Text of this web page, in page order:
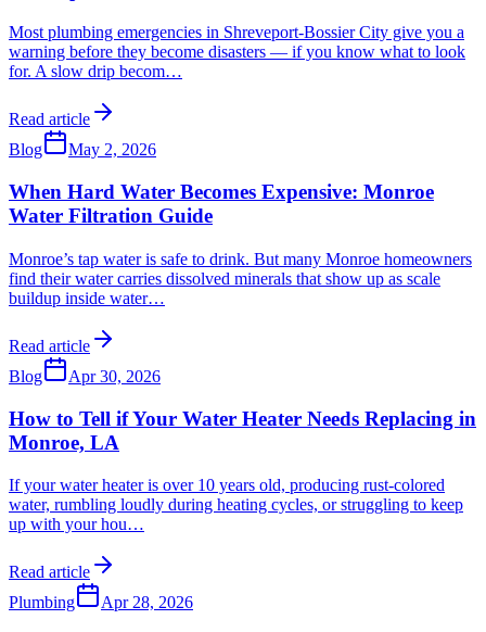
Most plumbing emergencies in Shreveport-Bossier City give you a
warning before they become disasters — if you know what to look
for. A slow drip becom…
Read article
Blog
May 2, 2026
When Hard Water Becomes Expensive: Monroe
Water Filtration Guide
Monroe’s tap water is safe to drink. But many Monroe homeowners
find their water carries dissolved minerals that show up as scale
buildup inside water…
Read article
Blog
Apr 30, 2026
How to Tell if Your Water Heater Needs Replacing in
Monroe, LA
If your water heater is over 10 years old, producing rust-colored
water, rumbling loudly during heating cycles, or struggling to keep
up with your hou…
Read article
Plumbing
Apr 28, 2026